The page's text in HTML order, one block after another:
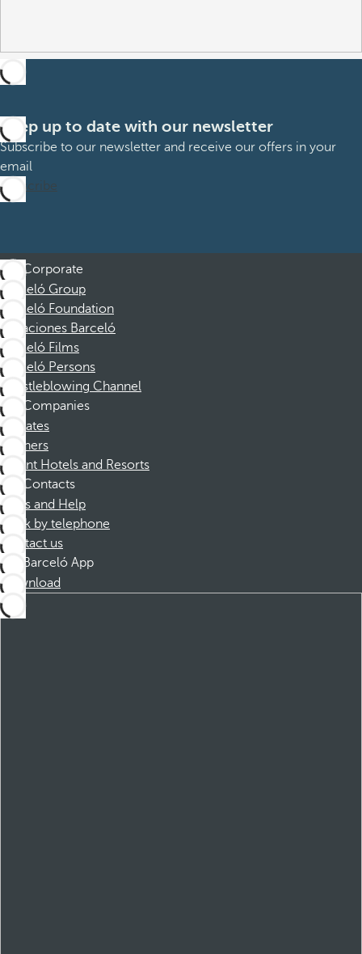
Keep up to date with our newsletter
Subscribe to our newsletter and receive our offers in your
email
Subscribe
Corporate
Barceló Group
Barceló Foundation
Vacaciones Barceló
Barceló Films
Barceló Persons
Whistleblowing Channel
Companies
Affiliates
Partners
Dorint Hotels and Resorts
Contacts
FAQs and Help
Book by telephone
Contact us
Barceló App
Download